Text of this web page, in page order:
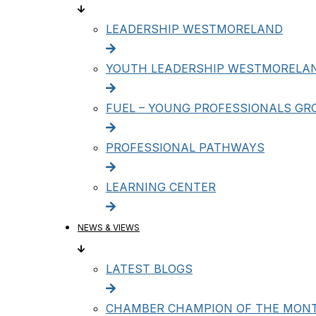
LEADERSHIP WESTMORELAND
YOUTH LEADERSHIP
FUEL – YOUNG PROFESSIONALS
PROFESSIONAL PATHWAYS
LEARNING CENTER
NEWS & VIEWS
LATEST BLOGS
CHAMBER CHAMPION OF THE